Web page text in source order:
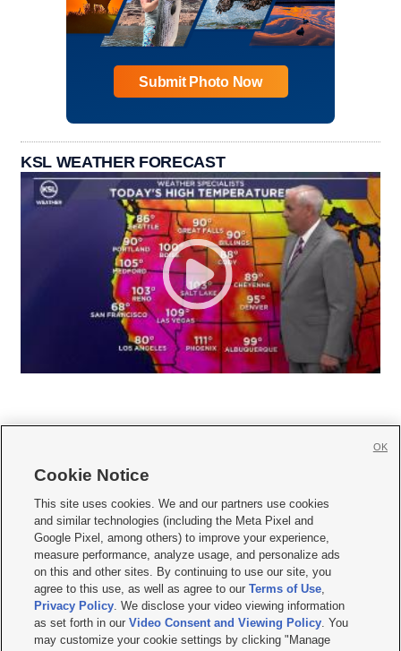
Submit Photo Now
KSL WEATHER FORECAST
     
Mobile Apps| Newsletter|Advertise|Contact Us|Careers with KSL.com
Terms of use Privacy Statement| Video Consent Viewing Policy
Do Not Sell or Share My Data|EEO Public File Report| KSL-TV FCC Public File
KSL FM Radio FCC Public File|KSL AM Radio FCC Public File |FCC Applications
Closed Captioning Assistance
© 2026KSL Media| KSL Broadcasting Salt Lake City UT | Site hosted & managed
Cookie Notice
This site uses cookies. We and our partners use cookies
and similar technologies (including the Meta Pixel and
Google Pixel, among others) to improve your experience,
measure performance, analyze usage, and personalize ads
on this and other sites. By continuing to use our site, you
agree to this use, as well as agree to ourTerms of Use,
Privacy Policy. We disclose your video viewing information
as set forth in ourVideo Consent and Viewing Policy. You
may customize your cookie settings by clicking "Manage
OK